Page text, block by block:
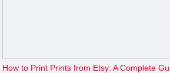
How to Print Prints from Etsy: A Complete